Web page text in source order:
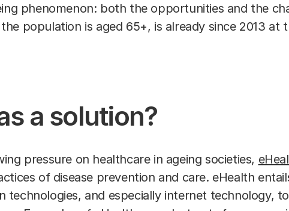
phenomenon: both the opportunities and the
population is aged 65+, is already since 2013 at
a solution?
pressure on healthcare in ageing societies,
of disease prevention and care. eHealth
technologies, and especially internet technology,